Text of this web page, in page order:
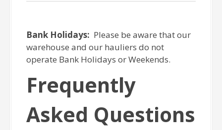
Bank Holidays: Please be aware that our
warehouse and our hauliers do not
operate Bank Holidays or Weekends.
Frequently
Asked Questions